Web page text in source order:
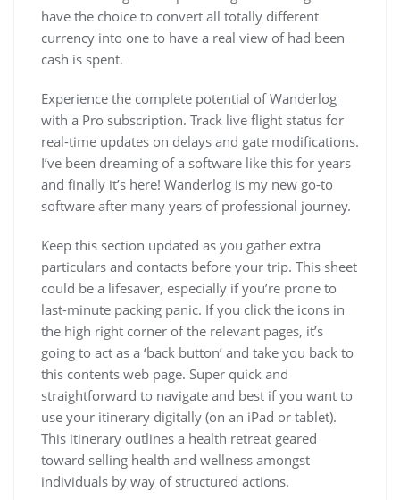
have the choice to convert all totally different
currency into one to have a real view of had been
cash is spent.
Experience the complete potential of Wanderlog
with a Pro subscription. Track live flight status for
real-time updates on delays and gate modifications.
I’ve been dreaming of a software like this for years
and finally it’s here! Wanderlog is my new go-to
software after many years of professional journey.
Keep this section updated as you gather extra
particulars and contacts before your trip. This sheet
could be a lifesaver, especially if you’re prone to
last-minute packing panic. If you click the icons in
the high right corner of the relevant pages, it’s
going to act as a ‘back button’ and take you back to
this contents web page. Super quick and
straightforward to navigate and best if you want to
use your itinerary digitally (on an iPad or tablet).
This itinerary outlines a health retreat geared
toward selling health and wellness amongst
individuals by way of structured actions.